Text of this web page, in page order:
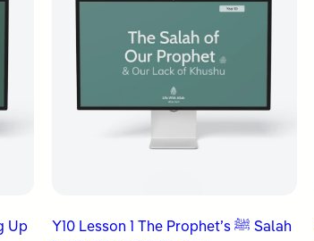
Up
Y10 Lesson 1 The Prophet’s ﷺ Salah